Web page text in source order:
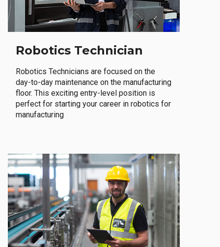
Robotics Technician
Robotics Technicians are focused on the
day-to-day maintenance on the manufacturing
floor. This exciting entry-level position is
perfect for starting your career in robotics for
manufacturing